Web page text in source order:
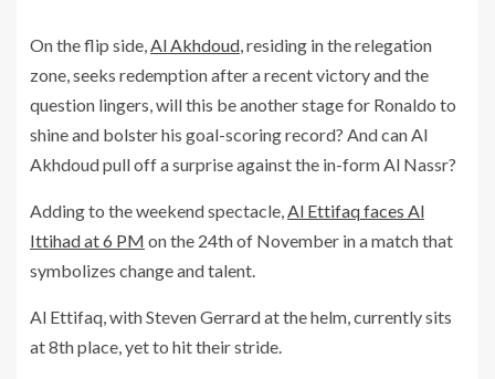
On the flip side,Al Akhdoud, residing in the relegation
zone, seeks redemption after a recent victory and the
question lingers, will this be another stage for Ronaldo to
shine and bolster his goal-scoring record? And can Al
Akhdoud pull off a surprise against the in-form Al Nassr?
Adding to the weekend spectacle,Al Ettifaq faces Al
Ittihad at 6 PM on the 24th of November in a match that
symbolizes change and talent.
Al Ettifaq, with Steven Gerrard at the helm, currently sits
at 8th place, yet to hit their stride.